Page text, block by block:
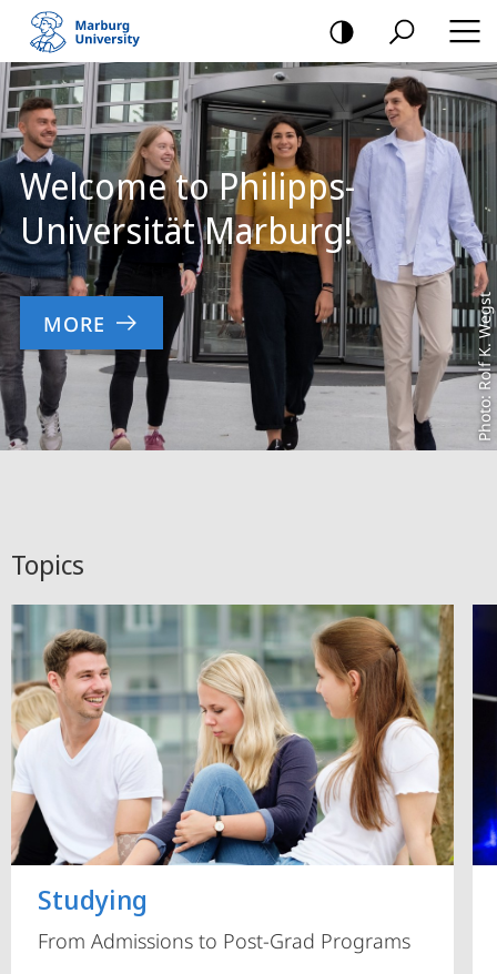
mobile
navigation
Main
Content
Photo: Rolf K. Wegst
Welcome to Philipps-
Universität Marburg!
MORE
Topics
Studying
From Admissions to Post-Grad Programs